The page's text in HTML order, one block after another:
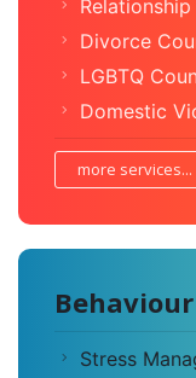
Divorce
LGBTQ
Domestic
more services...
Stress